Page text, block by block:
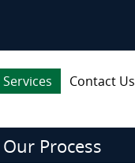
Services Contact Us
Our Process